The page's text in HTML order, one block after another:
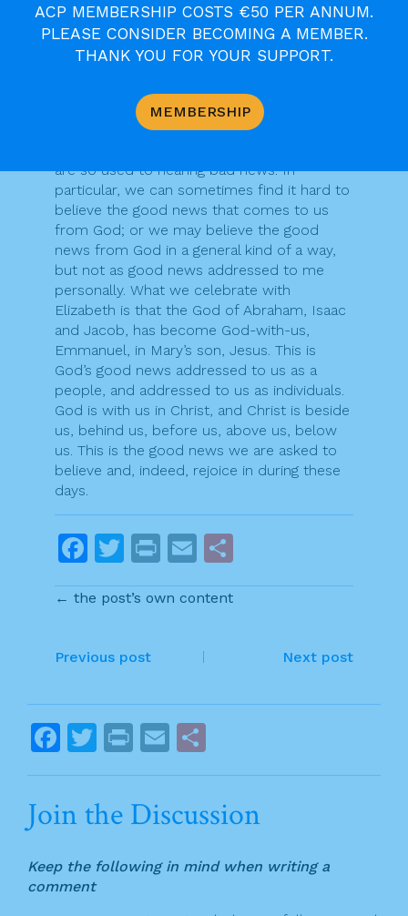
whose calling it would be to prepare for the
Lord a people fit for him. However, this
good news was too much for Zechariah to
believe the words that Gabriel spoke to him.
Perhaps there is something of Zechariah in
all of us. We sometimes find it hard to
are so used to hearing bad news. In
particular, we can sometimes find it hard to
believe the good news that comes to us
from God; or we may believe the good
news from God in a general kind of a way,
but not as good news addressed to me
personally. What we celebrate with
Elizabeth is that the God of Abraham, Isaac
and Jacob, has become God-with-us,
Emmanuel, in Mary’s son, Jesus. This is
God’s good news addressed to us as a
people, and addressed to us as individuals.
God is with us in Christ, and Christ is beside
us, behind us, before us, above us, below
us. This is the good news we are asked to
believe and, indeed, rejoice in during these
days.
F
a
c
b
o
k
T
w
itt
Pr
in
t
E
m
ai
h
← the post’s own content
P
s
t
a
i
Previous post Next post
F
a
e
b
o
T
w
itt
er
Pr
in
t
E
m
l
h
ar
e
Join the Discussion
Keep the following in mind when writing a
comment
ACP MEMBERSHIP COSTS €50 PER ANNUM.
PLEASE CONSIDER BECOMING A MEMBER.
THANK YOU FOR YOUR SUPPORT.
MEMBERSHIP